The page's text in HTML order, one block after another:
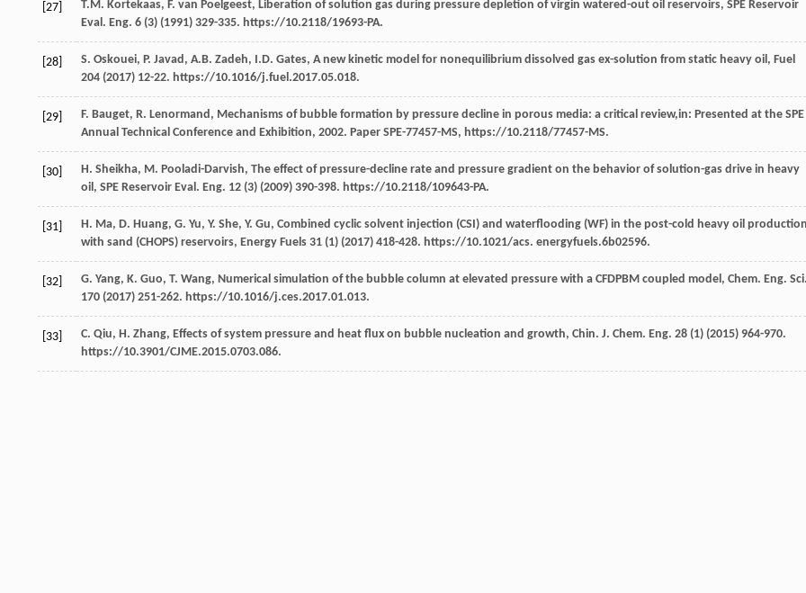
[27] T.M. Kortekaas, F. van Poelgeest, Liberation of solution gas during pressure depletion of virgin watered-out oil reservoirs, SPE Reservoir
Eval. Eng. 6 (3) (1991) 329-335. https://10.2118/19693-PA.
[28] S. Oskouei, P. Javad, A.B. Zadeh, I.D. Gates, A new kinetic model for nonequilibrium dissolved gas ex-solution from static heavy oil, Fuel
204 (2017) 12-22. https://10.1016/j.fuel.2017.05.018.
[29] F. Bauget, R. Lenormand, Mechanisms of bubble formation by pressure decline in porous media: a critical review,in: Presented at the SPE
Annual Technical Conference and Exhibition, 2002. Paper SPE-77457-MS, https://10.2118/77457-MS.
[30] H. Sheikha, M. Pooladi-Darvish, The effect of pressure-decline rate and pressure gradient on the behavior of solution-gas drive in heavy
oil, SPE Reservoir Eval. Eng. 12 (3) (2009) 390-398. https://10.2118/109643-PA.
[31] H. Ma, D. Huang, G. Yu, Y. She, Y. Gu, Combined cyclic solvent injection (CSI) and waterflooding (WF) in the post-cold heavy oil
with sand (CHOPS) reservoirs, Energy Fuels 31 (1) (2017) 418-428. https://10.1021/acs. energyfuels.6b02596.
[32] G. Yang, K. Guo, T. Wang, Numerical simulation of the bubble column at elevated pressure with a CFDPBM coupled model, Chem. Eng.
170 (2017) 251-262. https://10.1016/j.ces.2017.01.013.
[33] C. Qiu, H. Zhang, Effects of system pressure and heat flux on bubble nucleation and growth, Chin. J. Chem. Eng. 28 (1) (2015) 964-970.
https://10.3901/CJME.2015.0703.086.